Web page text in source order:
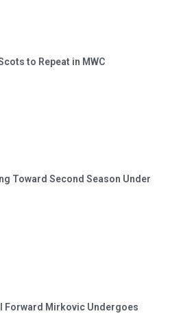
to Repeat in MWC
Toward Second Season Under
Forward Mirkovic Undergoes